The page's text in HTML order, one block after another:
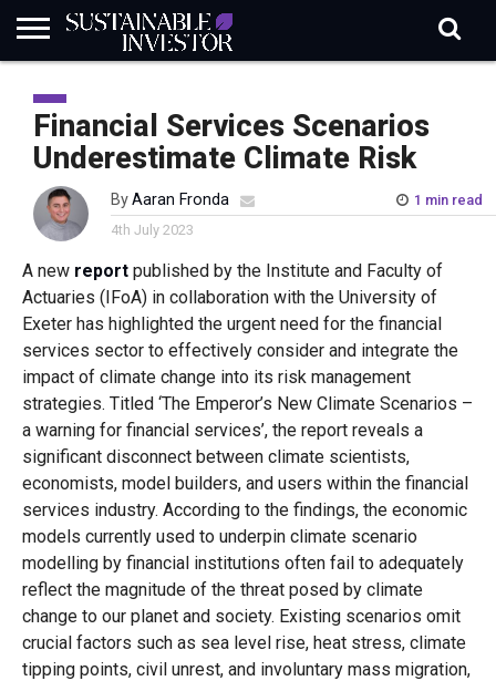
INDUSTRY
NEWS
IN
BRIEF
NATURE
RISK
DATA
BIODIVERSITY
ABOUT
SI
SUBSCRIBE
SIGN
IN
SUBSCRIBE
Financial Services Scenarios
Underestimate Climate Risk
ByAaran Fronda
1 min read
4th July 2023
A new reportpublished by the Institute and Faculty of
Actuaries (IFoA) in collaboration with the University of
Exeter has highlighted the urgent need for the financial
services sector to effectively consider and integrate the
impact of climate change into its risk management
strategies. Titled ‘The Emperor’s New Climate Scenarios –
a warning for financial services’, the report reveals a
significant disconnect between climate scientists,
economists, model builders, and users within the financial
services industry. According to the findings, the economic
models currently used to underpin climate scenario
modelling by financial institutions often fail to adequately
reflect the magnitude of the threat posed by climate
change to our planet and society. Existing scenarios omit
crucial factors such as sea level rise, heat stress, climate
tipping points, civil unrest, and involuntary mass migration,